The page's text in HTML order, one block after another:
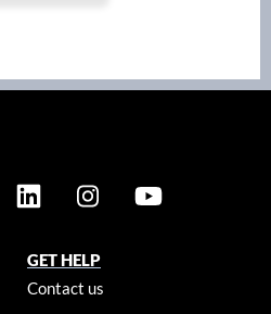
GET HELP
Contact us